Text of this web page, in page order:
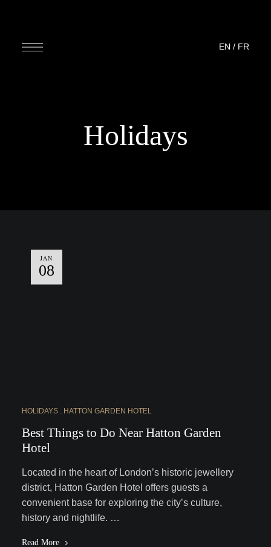
EN / FR
Holidays
JAN
08
HOLIDAYS HATTON GARDEN HOTEL
Best Things to Do Near Hatton Garden
Hotel
Located in the heart of London’s historic jewellery
district, Hatton Garden Hotel offers guests a
convenient base for exploring the city’s culture,
history and nightlife. …
Read More